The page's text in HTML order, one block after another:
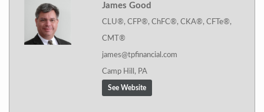
James Good
CLU®, CFP®, ChFC®, CKA®, CFTe®,
CMT®
james@tpfinancial.com
Camp Hill, PA
See Website